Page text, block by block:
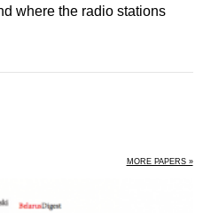
where the radio stations
MORE PAPERS »